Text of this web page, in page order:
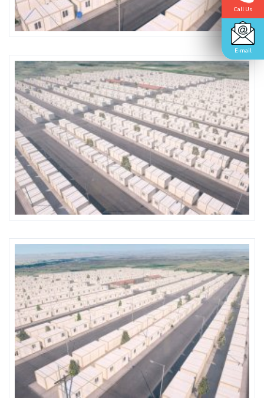
Call Us
E-mail